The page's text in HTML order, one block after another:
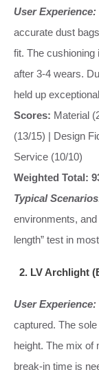
User Experience:
accurate dust
fit. The
after 3-4 wears.
held up
Scores: Material
(13/15) | Design
Service (10/10)
Weighted Total:
Typical
environments,
length” test in
2. LV Archlight
User Experience:
captured. The
height. The mix of
break-in time is